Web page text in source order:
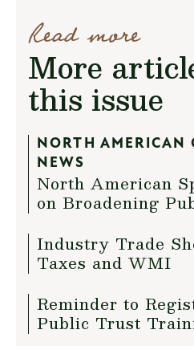
Read more
More
this issue
NORTH AMERICAN
NEWS
North American
on Broadening
Industry Trade
Taxes and WMI
Reminder to
Public Trust